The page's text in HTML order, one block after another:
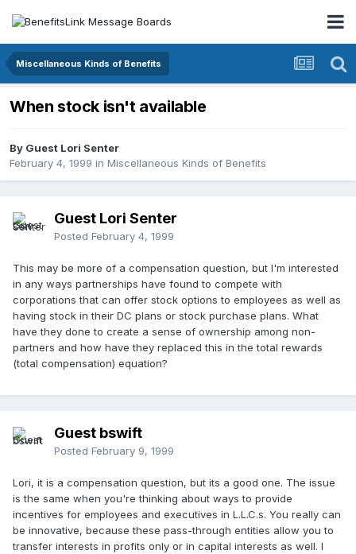
Miscellaneous Kinds of Benefits
When stock isn't available
By Guest Lori Senter
February 4, 1999 in Miscellaneous Kinds of Benefits
Guest Lori Senter
Posted February 4, 1999
This may be more of a compensation question, but I'm interested
in any ways partnerships have found to compete with
corporations that can offer stock options to employees as well as
having stock in their DC plans or stock purchase plans. What
have they done to create a sense of ownership among non-
partners and how have they replaced this in the total rewards
(total compensation) equation?
Guest bswift
Posted February 9, 1999
Lori, it is a compensation question, but its a good one. The issue
is the same when you're thinking about ways to provide
incentives for employees and executives in L.L.C.s. You really can
be innovative, because these pass-through entities allow you to
transfer interests in profits only or in capital interests as well. I